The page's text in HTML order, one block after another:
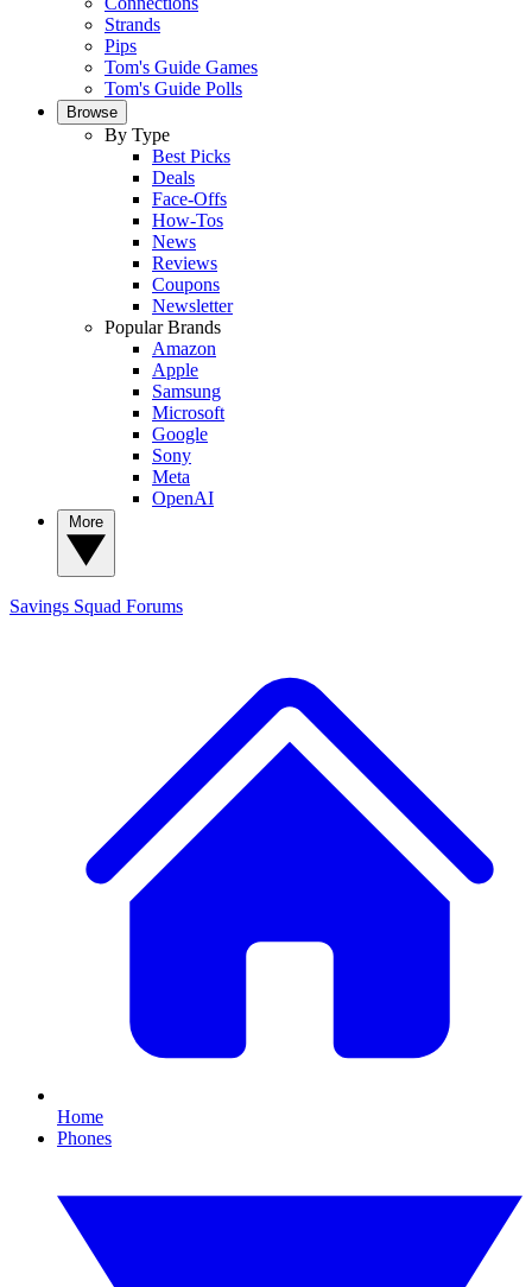
Strands
Pips
Tom's Guide Games
Tom's Guide Polls
Browse
By Type
Best Picks
Deals
Face-Offs
How-Tos
News
Reviews
Coupons
Newsletter
Popular Brands
Amazon
Apple
Samsung
Microsoft
Google
Sony
Meta
OpenAI
Savings Squad Forums
Home
Phones